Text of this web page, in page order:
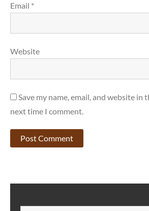
Email *
Website
Save my name, email, and website in
next time I comment.